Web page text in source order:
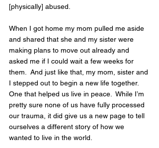
[physically] abused.
When I got home my mom pulled me aside
and shared that she and my sister were
making plans to move out already and
asked me if I could wait a few weeks for
them.  And just like that, my mom, sister and
I stepped out to begin a new life together.
One that helped us live in peace.  While I’m
pretty sure none of us have fully processed
our trauma, it did give us a new page to tell
ourselves a different story of how we
wanted to live in the world.